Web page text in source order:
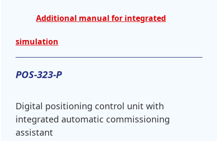
Additional manual for integrated
simulation
POS-323-P
Digital positioning control unit with
integrated automatic commissioning
assistant